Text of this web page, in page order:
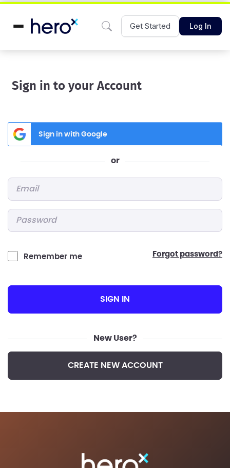
Get Started Log In
Sign in to your Account
Sign in with Google
or
Remember me forgot password?
SIGN IN
New User?
CREATE NEW ACCOUNT